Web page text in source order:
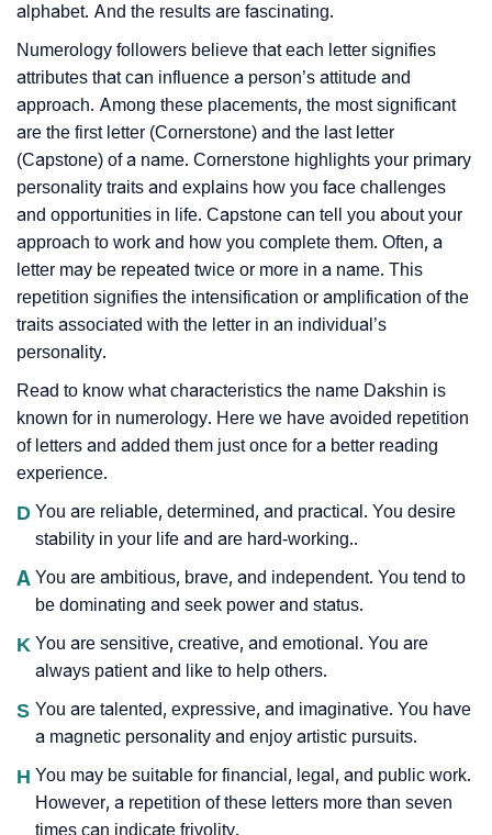
alphabet. And the results are fascinating.
Numerology followers believe that each letter signifies
attributes that can influence a person’s attitude and
approach. Among these placements, the most significant
are the first letter (Cornerstone) and the last letter
(Capstone) of a name. Cornerstone highlights your primary
personality traits and explains how you face challenges
and opportunities in life. Capstone can tell you about your
approach to work and how you complete them. Often, a
letter may be repeated twice or more in a name. This
repetition signifies the intensification or amplification of the
traits associated with the letter in an individual’s
personality.
Read to know what characteristics the name Dakshin is
known for in numerology. Here we have avoided repetition
of letters and added them just once for a better reading
experience.
D You are reliable, determined, and practical. You desire
stability in your life and are hard-working..
A You are ambitious, brave, and independent. You tend to
be dominating and seek power and status.
K You are sensitive, creative, and emotional. You are
always patient and like to help others.
S You are talented, expressive, and imaginative. You have
a magnetic personality and enjoy artistic pursuits.
H You may be suitable for financial, legal, and public work.
However, a repetition of these letters more than seven
times can indicate frivolity.